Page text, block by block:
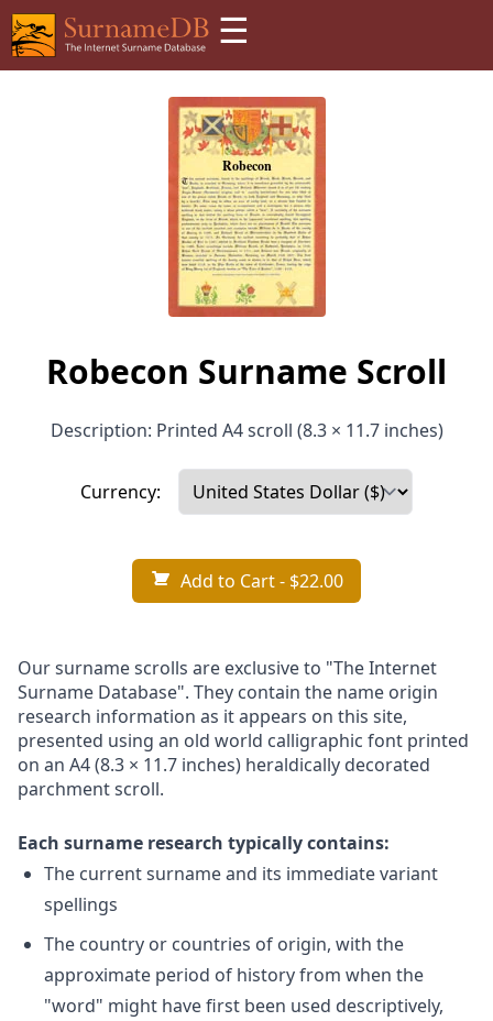
☰
Robecon Surname Scroll
Description: Printed A4 scroll (8.3 × 11.7 inches)
Currency:
Add to Cart- $22.00
Our surname scrolls are exclusive to "The Internet
Surname Database". They contain the name origin
research information as it appears on this site,
presented using an old world calligraphic font printed
on an A4 (8.3 × 11.7 inches) heraldically decorated
parchment scroll.
Each surname research typically contains:
The current surname and its immediate variant
spellings
The country or countries of origin, with the
approximate period of history from when the
"word" might have first been used descriptively,